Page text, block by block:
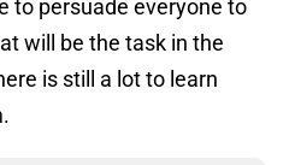
to persuade everyone to
will be the task in the
is still a lot to learn